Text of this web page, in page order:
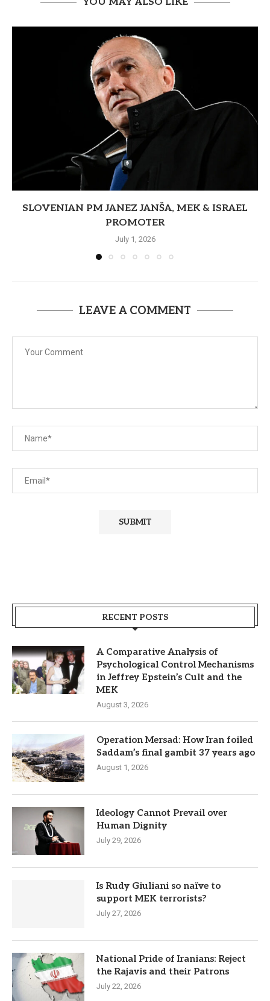
SLOVENIAN PM JANEZ JANŠA, MEK & ISRAEL
PROMOTER
July 1, 2026
LEAVE A COMMENT
RECENT POSTS
A Comparative Analysis of
Psychological Control Mechanisms
in Jeffrey Epstein’s Cult and the
MEK
August 3, 2026
Operation Mersad: How Iran foiled
Saddam’s final gambit 37 years ago
August 1, 2026
Ideology Cannot Prevail over
Human Dignity
July 29, 2026
Is Rudy Giuliani so naïve to
support MEK terrorists?
July 27, 2026
National Pride of Iranians: Reject
the Rajavis and their Patrons
July 22, 2026